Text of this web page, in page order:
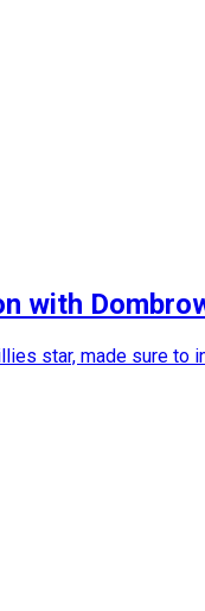
with
star, made sure